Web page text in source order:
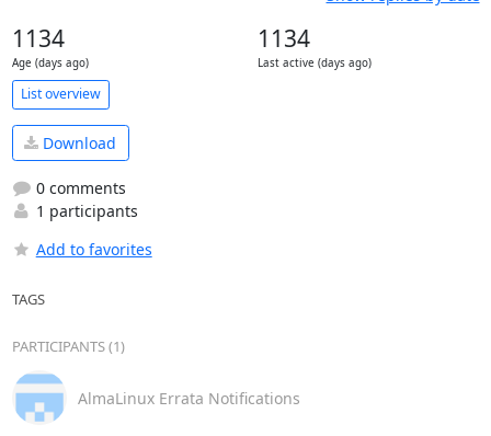
1134
Age (days ago)
1134
Last active (days ago)
List overview
Download
0 comments
1 participants
Add to favorites
TAGS
PARTICIPANTS (1)
AlmaLinux Errata Notifications